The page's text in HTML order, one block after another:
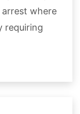
where
requiring